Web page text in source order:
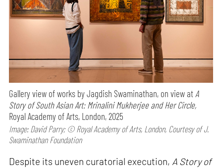
Gallery view of works by Jagdish Swaminathan, on view at A
Story of South Asian Art: Mrinalini Mukherjee and Her Circle,
Royal Academy of Arts, London, 2025
Image: David Parry; © Royal Academy of Arts, London, Courtesy of J.
Swaminathan Foundation
Despite its uneven curatorial execution, A Story of